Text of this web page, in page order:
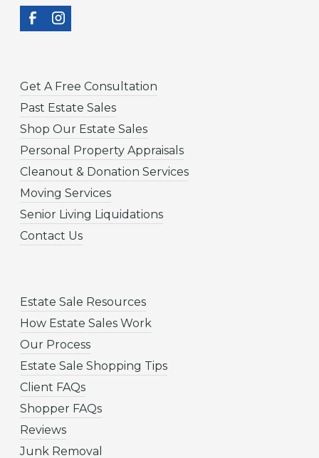
Get A Free Consultation
Past Estate Sales
Shop Our Estate Sales
Personal Property Appraisals
Cleanout & Donation Services
Moving Services
Senior Living Liquidations
Contact Us
Estate Sale Resources
How Estate Sales Work
Our Process
Estate Sale Shopping Tips
Client FAQs
Shopper FAQs
Reviews
Junk Removal